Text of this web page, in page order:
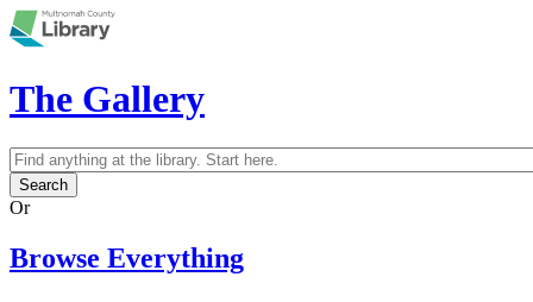
Skip to main content
The Gallery
Search form
Search
Or
Browse Everything